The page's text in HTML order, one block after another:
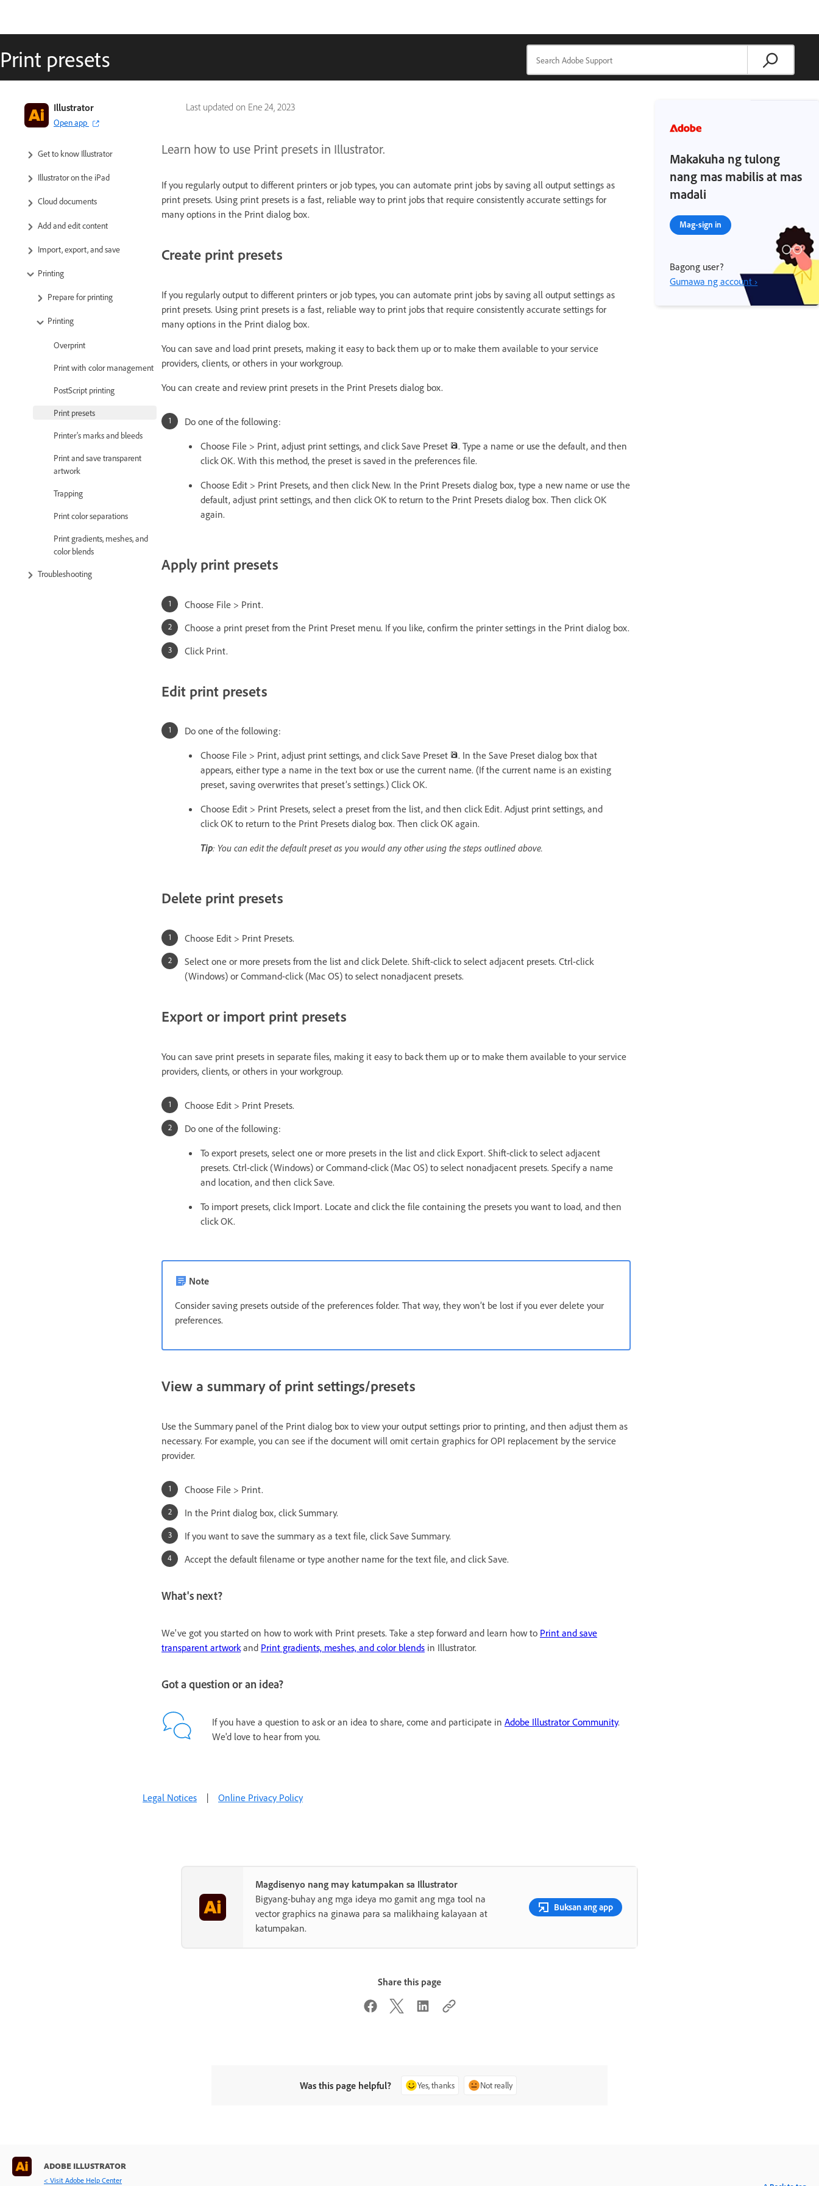
Print presets
Last updated on Ene 24, 2023
Illustrator
Open app
Get to know Illustrator
Illustrator on the iPad
Cloud documents
Add and edit content
Import, export, and save
Printing
Prepare for printing
Printing
Overprint
Print with color management
PostScript printing
Print presets
Printer's marks and bleeds
Print and save transparent
artwork
Trapping
Print color separations
Print gradients, meshes, and
color blends
Troubleshooting
Learn how to use Print presets in Illustrator.
If you regularly output to different printers or job types, you can automate print jobs by saving all output settings as
print presets. Using print presets is a fast, reliable way to print jobs that require consistently accurate settings for
many options in the Print dialog box.
Create print presets
If you regularly output to different printers or job types, you can automate print jobs by saving all output settings as
print presets. Using print presets is a fast, reliable way to print jobs that require consistently accurate settings for
many options in the Print dialog box.
You can save and load print presets, making it easy to back them up or to make them available to your service
providers, clients, or others in your workgroup.
You can create and review print presets in the Print Presets dialog box.
Do one of the following:
Choose File > Print, adjust print settings, and click Save Preset
. Type a name or use the default, and then
click OK. With this method, the preset is saved in the preferences file.
Choose Edit > Print Presets, and then click New. In the Print Presets dialog box, type a new name or use the
default, adjust print settings, and then click OK to return to the Print Presets dialog box. Then click OK
again.
Apply print presets
Choose File > Print.
Choose a print preset from the Print Preset menu. If you like, confirm the printer settings in the Print dialog box.
Click Print.
Edit print presets
Do one of the following:
Choose File > Print, adjust print settings, and click Save Preset
. In the Save Preset dialog box that
appears, either type a name in the text box or use the current name. (If the current name is an existing
preset, saving overwrites that preset’s settings.) Click OK.
Choose Edit > Print Presets, select a preset from the list, and then click Edit. Adjust print settings, and
click OK to return to the Print Presets dialog box. Then click OK again.
Tip: You can edit the default preset as you would any other using the steps outlined above.
Delete print presets
Choose Edit > Print Presets.
Select one or more presets from the list and click Delete. Shift-click to select adjacent presets. Ctrl-click
(Windows) or Command-click (Mac OS) to select nonadjacent presets.
Export or import print presets
You can save print presets in separate files, making it easy to back them up or to make them available to your service
providers, clients, or others in your workgroup.
Choose Edit > Print Presets.
Do one of the following:
To export presets, select one or more presets in the list and click Export. Shift-click to select adjacent
presets. Ctrl-click (Windows) or Command-click (Mac OS) to select nonadjacent presets. Specify a name
and location, and then click Save.
To import presets, click Import. Locate and click the file containing the presets you want to load, and then
click OK.
Note
Consider saving presets outside of the preferences folder. That way, they won’t be lost if you ever delete your
preferences.
View a summary of print settings/presets
Use the Summary panel of the Print dialog box to view your output settings prior to printing, and then adjust them as
necessary. For example, you can see if the document will omit certain graphics for OPI replacement by the service
provider.
Choose File > Print.
In the Print dialog box, click Summary.
If you want to save the summary as a text file, click Save Summary.
Accept the default filename or type another name for the text file, and click Save.
What's next?
We've got you started on how to work with Print presets. Take a step forward and learn how to Print and save
transparent artworkand Print gradients, meshes, and color blends in Illustrator.
Got a question or an idea?
If you have a question to ask or an idea to share, come and participate in Adobe Illustrator Community.
We'd love to hear from you.
Makakuha ng tulong
nang mas mabilis at mas
madali
Mag-sign in
Bagong user?
Gumawa ng account ›
Legal Notices | Online Privacy Policy
Magdisenyo nang may katumpakan sa Illustrator
Bigyang-buhay ang mga ideya mo gamit ang mga tool na
vector graphics na ginawa para sa malikhaing kalayaan at
katumpakan.
Buksan ang app
Share this page
Was this page helpful? Yes, thanks Not really
ADOBE ILLUSTRATOR
< Visit Adobe Help Center